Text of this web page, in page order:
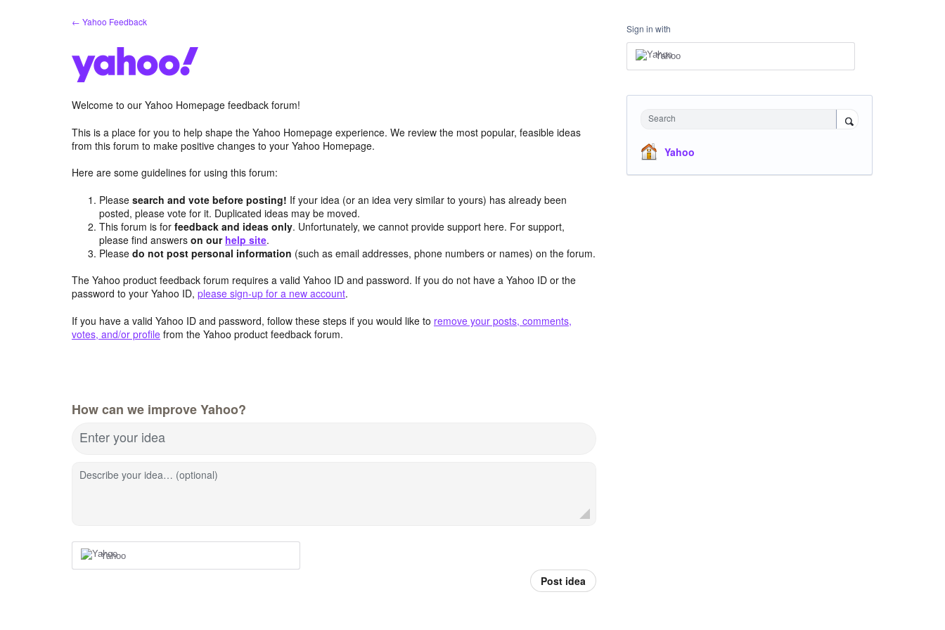
← Yahoo Feedback
Welcome to our Yahoo Homepage feedback forum!
This is a place for you to help shape the Yahoo Homepage experience. We review the most popular, feasible ideas
from this forum to make positive changes to your Yahoo Homepage.
Here are some guidelines for using this forum:
Pleasesearch and vote before posting! If your idea (or an idea very similar to yours) has already been
posted, please vote for it. Duplicated ideas may be moved.
This forum is forfeedback and ideas only. Unfortunately, we cannot provide support here. For support,
please find answerson our help site.
Pleasedo not post personal information (such as email addresses, phone numbers or names) on the forum.
The Yahoo product feedback forum requires a valid Yahoo ID and password. If you do not have a Yahoo ID or the
password to your Yahoo ID, please sign-up for a new account.
If you have a valid Yahoo ID and password, follow these steps if you would like to remove your posts, comments,
votes, and/or profile from the Yahoo product feedback forum.
How can we improve Yahoo?
Enter your idea
Describe your idea… (optional)
Yahoo
Post idea
Sign in with
Yahoo
Search
Yahoo